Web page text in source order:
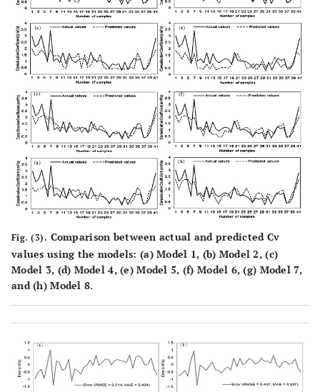
Fig. (3). Comparison between actual and predicted Cv
values using the models: (a) Model 1, (b) Model 2, (c)
Model 3, (d) Model 4, (e) Model 5, (f) Model 6, (g) Model 7,
and (h) Model 8.